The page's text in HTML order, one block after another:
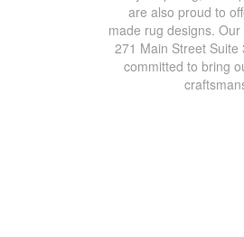
are also proud to
made rug designs.
271 Main Street
committed to bring